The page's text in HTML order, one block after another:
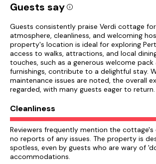
Guests say
Guests consistently praise Verdi cottage
atmosphere, cleanliness, and welcoming
property's location is ideal for exploring
access to walks, attractions, and local
touches, such as a generous welcome
furnishings, contribute to a delightful stay.
maintenance issues are noted, the overall
regarded, with many guests eager to return.
Cleanliness
Reviewers frequently mention the cottage's
no reports of any issues. The property is
spotless, even by guests who are wary of
accommodations.